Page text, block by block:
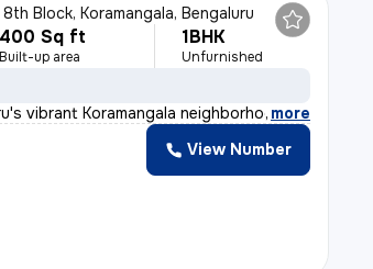
8th Block, Koramangala, Bengaluru
400 Sq ft
Built-up area
1BHK
Unfurnished
vibrant Koramangala neighborhood,
, more
View Number